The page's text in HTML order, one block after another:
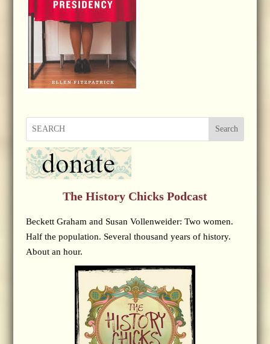
Search
The History Chicks Podcast
Beckett Graham and Susan Vollenweider: Two women.
Half the population. Several thousand years of history.
About an hour.